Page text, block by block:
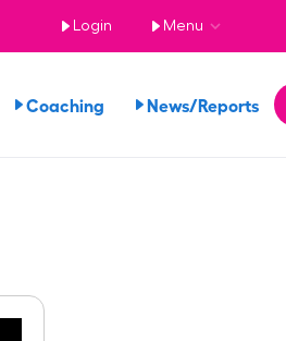
Login Menu
Coaching News/Reports